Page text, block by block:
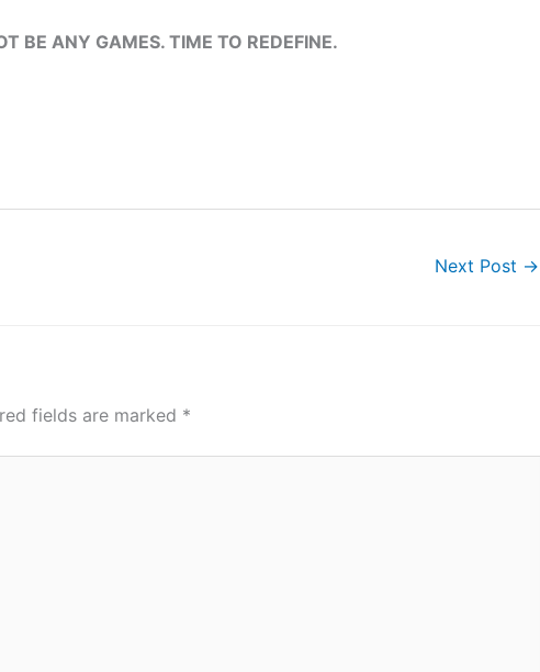
BE ANY GAMES. TIME TO REDEFINE.
Next Post →
fields are marked *